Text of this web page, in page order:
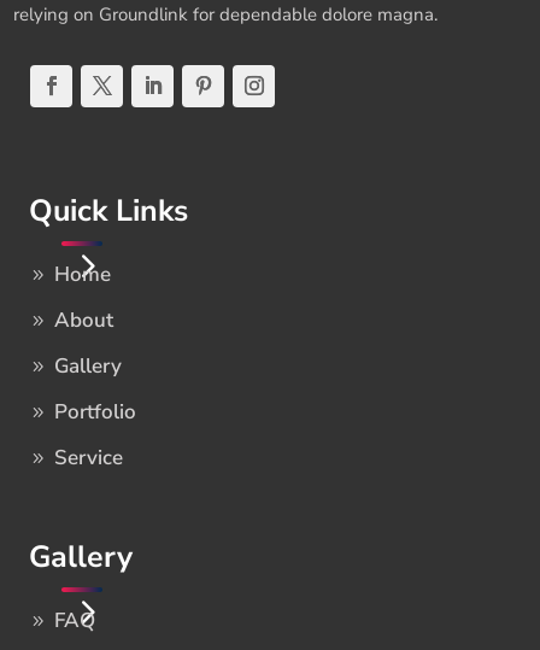
relying on Groundlink for dependable dolore magna.
Quick Links
Home
About
Gallery
Portfolio
Service
Gallery
FAQ